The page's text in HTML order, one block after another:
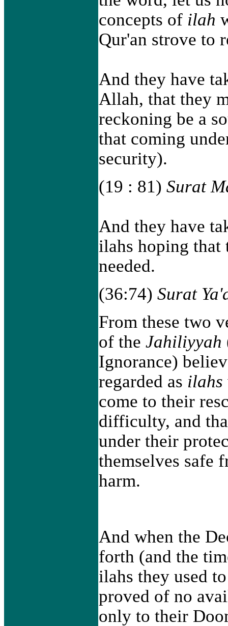
concepts of ilah
Qur'an strove to
And they have
Allah, that they
reckoning be a
that coming
security).
(19 : 81) Surat
And they have
ilahs hoping that
needed.
(36:74) Surat
From these two
of the Jahiliyyah
Ignorance)
regarded as ilahs
come to their
difficulty, and
under their
themselves safe
harm.
And when the
forth (and the
ilahs they used
proved of no
only to their